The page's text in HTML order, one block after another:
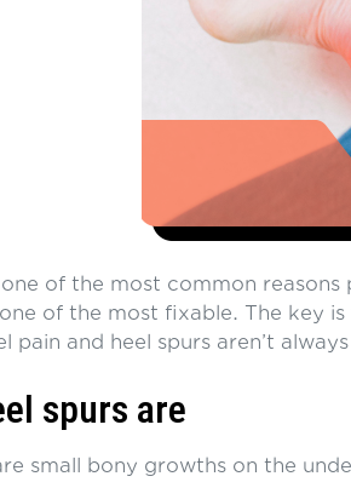
one of the most common
of the most fixable. The key
pain and heel spurs aren’t
spurs are
small bony growths on the